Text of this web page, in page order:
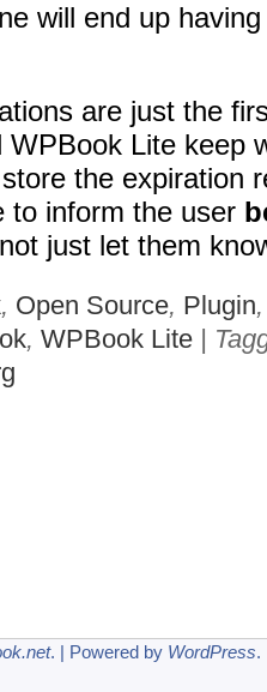
will end up
are just the
Lite keep
the expiration
to inform the user
just let them
, Open Source, Plugin
, WPBook Lite |
. | Powered by WordPress.